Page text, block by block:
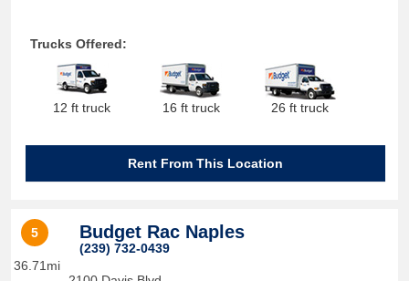
Trucks Offered:
12 ft truck 16 ft truck 26 ft truck
Rent From This Location
5
36.71mi
Budget Rac Naples
(239) 732-0439